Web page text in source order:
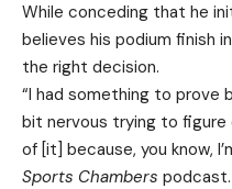
While conceding that he
believes his podium finish
the right decision.
“I had something to prove
bit nervous trying to
of [it] because, you know,
Sports Chambers